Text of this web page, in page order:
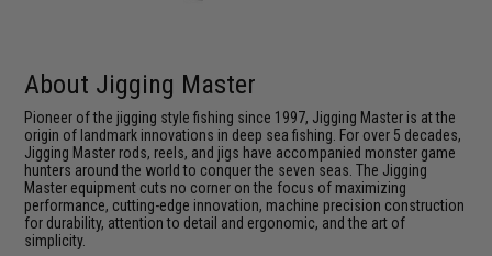
About Jigging Master
Pioneer of the jigging style fishing since 1997, Jigging Master is at the
origin of landmark innovations in deep sea fishing. For over 5 decades,
Jigging Master rods, reels, and jigs have accompanied monster game
hunters around the world to conquer the seven seas. The Jigging
Master equipment cuts no corner on the focus of maximizing
performance, cutting-edge innovation, machine precision construction
for durability, attention to detail and ergonomic, and the art of
simplicity.